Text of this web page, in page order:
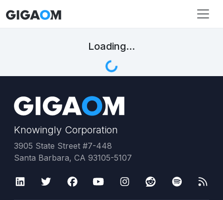
Loading...
Knowingly Corporation
3905 State Street #7-448
Santa Barbara, CA 93105-5107